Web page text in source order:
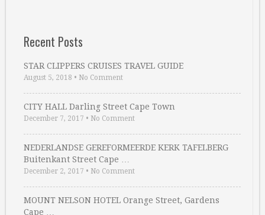
Recent Posts
STAR CLIPPERS CRUISES TRAVEL GUIDE
August 5, 2018 • No Comment
CITY HALL Darling Street Cape Town
December 7, 2017 • No Comment
NEDERLANDSE GEREFORMEERDE KERK TAFELBERG
Buitenkant Street Cape …
December 2, 2017 • No Comment
MOUNT NELSON HOTEL Orange Street, Gardens
Cape …